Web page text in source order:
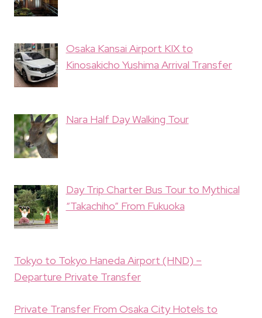
Osaka Kansai Airport KIX to
Kinosakicho Yushima Arrival Transfer
Nara Half Day Walking Tour
Day Trip Charter Bus Tour to Mythical
“Takachiho” From Fukuoka
Tokyo to Tokyo Haneda Airport (HND) –
Departure Private Transfer
Private Transfer From Osaka City Hotels to